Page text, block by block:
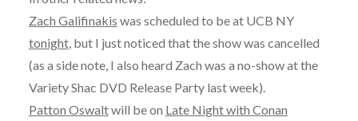
Zach Galifinakis was scheduled to be at UCB NY
tonight, but I just noticed that the show was cancelled
(as a side note, I also heard Zach was a no-show at the
Variety Shac DVD Release Party last week).
Patton Oswaltwill be on Late Night with Conan